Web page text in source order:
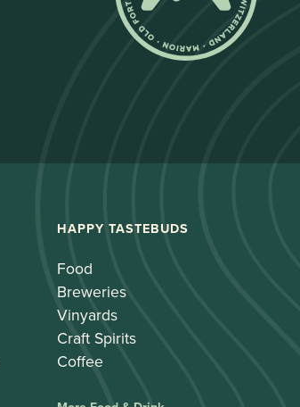
HAPPY TASTEBUDS
Food
Breweries
Vinyards
Craft Spirits
Coffee